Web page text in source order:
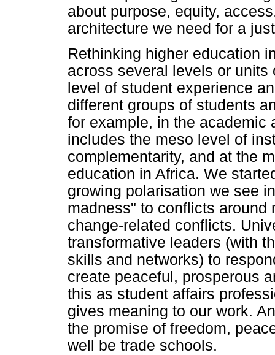
about purpose, equity,
architecture we need for a
Rethinking higher education
across several levels or
level of student experience
different groups of students
for example, in the academic
includes the meso level of
complementarity, and at the
education in Africa. We
growing polarisation we see
madness" to conflicts around
change-related conflicts.
transformative leaders (with
skills and networks) to
create peaceful, prosperous
this as student affairs
gives meaning to our work.
the promise of freedom,
well be trade schools.